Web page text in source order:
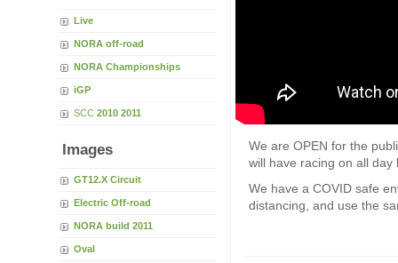
Live
NORA off-road
NORA Championships
iGP
SCC 2010 2011
Images
GT12.X Circuit
Electric Off-road
NORA build 2011
Oval
We are OPEN for the
will have racing on all
We have a COVID safe
distancing, and use the